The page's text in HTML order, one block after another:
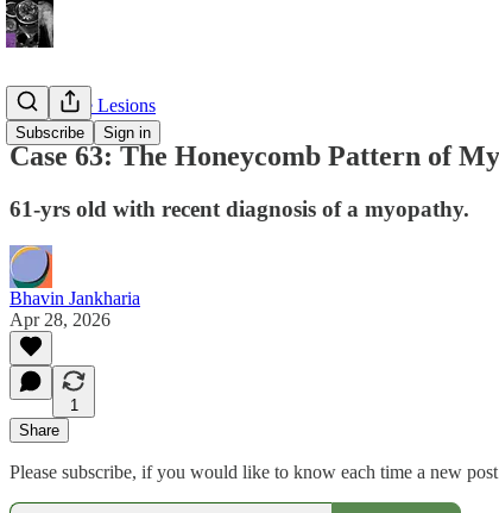
Subscribe Sign in
Soft Tissue Lesions
Case 63: The Honeycomb Pattern of
61-yrs old with recent diagnosis of a myopathy.
Bhavin Jankharia
Apr 28, 2026
1
Share
Please subscribe, if you would like to know each time a new